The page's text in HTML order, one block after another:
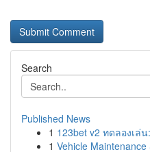
Search
Published News
1 123bet v2 ทดลองเ
1 Vehicle